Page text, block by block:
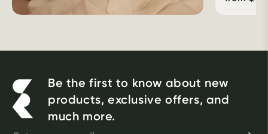
Be the first to know about new
products, exclusive offers, and
much more.